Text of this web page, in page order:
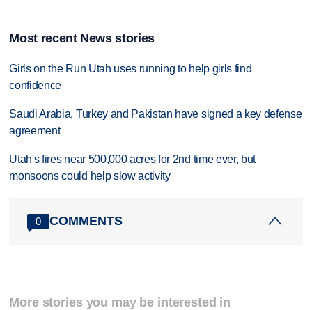
Most recent News stories
Girls on the Run Utah uses running to help girls find
confidence
Saudi Arabia, Turkey and Pakistan have signed a key defense
agreement
Utah's fires near 500,000 acres for 2nd time ever, but
monsoons could help slow activity
0 COMMENTS
More stories you may be interested in